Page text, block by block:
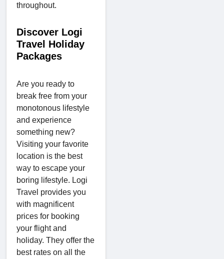
throughout.
Discover Logi
Travel Holiday
Packages
Are you ready to
break free from your
monotonous lifestyle
and experience
something new?
Visiting your favorite
location is the best
way to escape your
boring lifestyle. Logi
Travel provides you
with magnificent
prices for booking
your flight and
holiday. They offer the
best rates on all the